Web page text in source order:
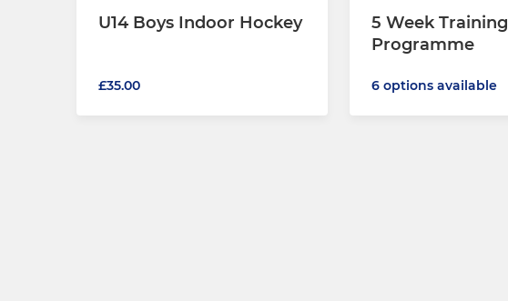
U14 Boys Indoor Hockey
£35.00
5 Week Training
Programme
6 options available